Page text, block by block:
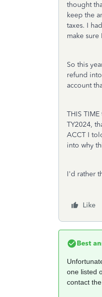
thought
keep the
taxes. I
make
So this
refund
account
THIS
TY2024,
ACCT I
into why
I'd rather
Like
Best
one listed
contact the